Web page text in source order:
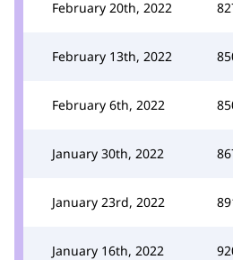
February 20th, 2022
February 13th, 2022
February 6th, 2022
January 30th, 2022
January 23rd, 2022
January 16th, 2022